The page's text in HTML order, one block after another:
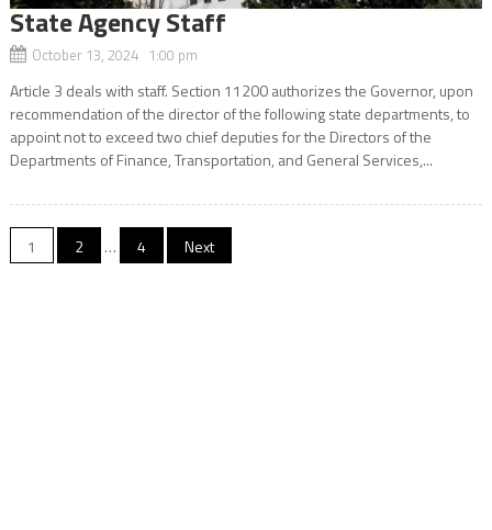
State Agency Staff
October 13, 2024 1:00 pm
Article 3 deals with staff. Section 11200 authorizes the Governor, upon
recommendation of the director of the following state departments, to
appoint not to exceed two chief deputies for the Directors of the
Departments of Finance, Transportation, and General Services,...
Posts
1 2 … 4 Next